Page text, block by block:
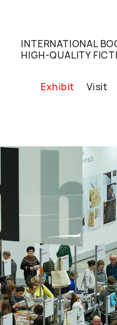
INTERNATIONAL
HIGH-QUALITY
Exhibit Visit